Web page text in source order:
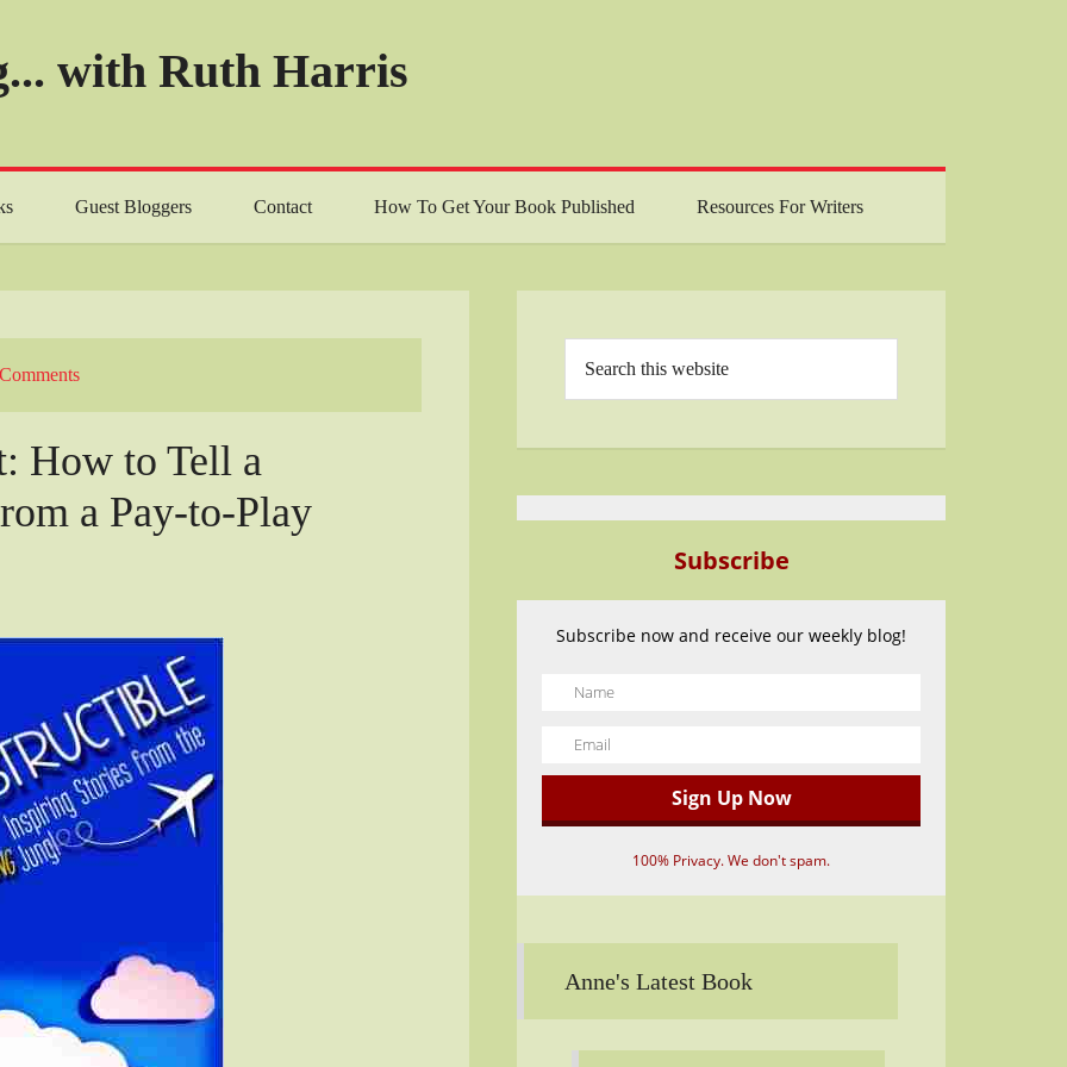
with Ruth Harris
Guest Bloggers Contact How To Get Your Book Published Resources For Writers
How to Tell a
a Pay-to-Play
Subscribe
Subscribe now and receive our weekly blog!
100% Privacy. We don't spam.
Anne's Latest Book